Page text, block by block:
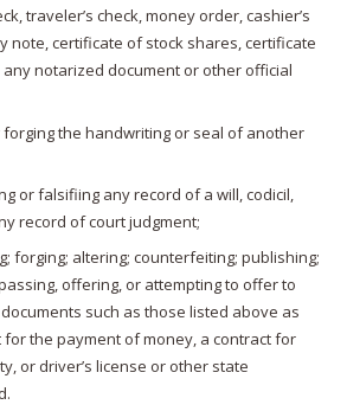
traveler’s check, money order, cashier’s
note, certificate of stock shares, certificate
notarized document or other official
the handwriting or seal of another
or falsifiing any record of a will, codicil,
record of court judgment;
forging; altering; counterfeiting; publishing;
offering, or attempting to offer to
such as those listed above as
the payment of money, a contract for
or driver’s license or other state